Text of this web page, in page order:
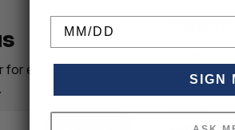
for exclusive offers,
Services
Sales &
SIGN